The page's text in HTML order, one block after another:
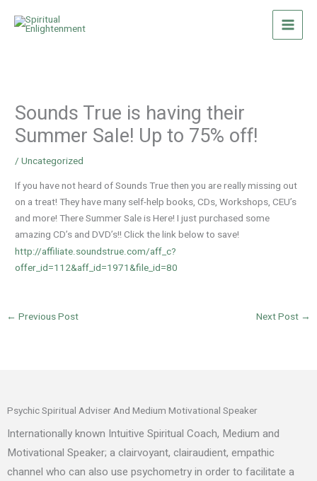
Sounds True is having their
Summer Sale! Up to 75% off!
/Uncategorized
If you have not heard of Sounds True then you are really missing out
on a treat! They have many self-help books, CDs, Workshops, CEU’s
and more! There Summer Sale is Here! I just purchased some
amazing CD’s and DVD’s!! Click the link below to save!
http://affiliate.soundstrue.com/aff_c?
offer_id=112&aff_id=1971&file_id=80
← Previous Post Next Post →
Psychic Spiritual Adviser And Medium Motivational Speaker
Internationally known Intuitive Spiritual Coach, Medium and
Motivational Speaker; a clairvoyant, clairaudient, empathic
channel who can also use psychometry in order to facilitate a